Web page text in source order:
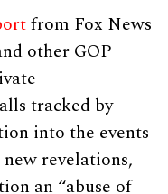
from Fox News
other GOP
tracked by
into the events
new revelations,
an “abuse of